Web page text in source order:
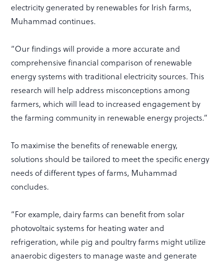
electricity generated by renewables for Irish farms,
Muhammad continues.
“Our findings will provide a more accurate and
comprehensive financial comparison of renewable
energy systems with traditional electricity sources. This
research will help address misconceptions among
farmers, which will lead to increased engagement by
the farming community in renewable energy projects.”
To maximise the benefits of renewable energy,
solutions should be tailored to meet the specific energy
needs of different types of farms, Muhammad
concludes.
“For example, dairy farms can benefit from solar
photovoltaic systems for heating water and
refrigeration, while pig and poultry farms might utilize
anaerobic digesters to manage waste and generate